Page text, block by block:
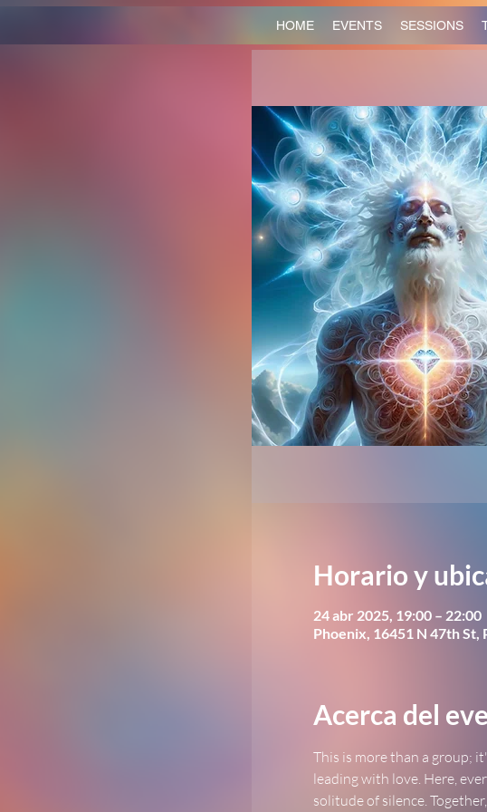
HOME EVENTS SESSIONS
Horario y
24 abr 2025, 19:00 – 22:00
Phoenix, 16451 N 47th St,
Acerca del
This is more than a group;
leading with love. Here,
solitude of silence.